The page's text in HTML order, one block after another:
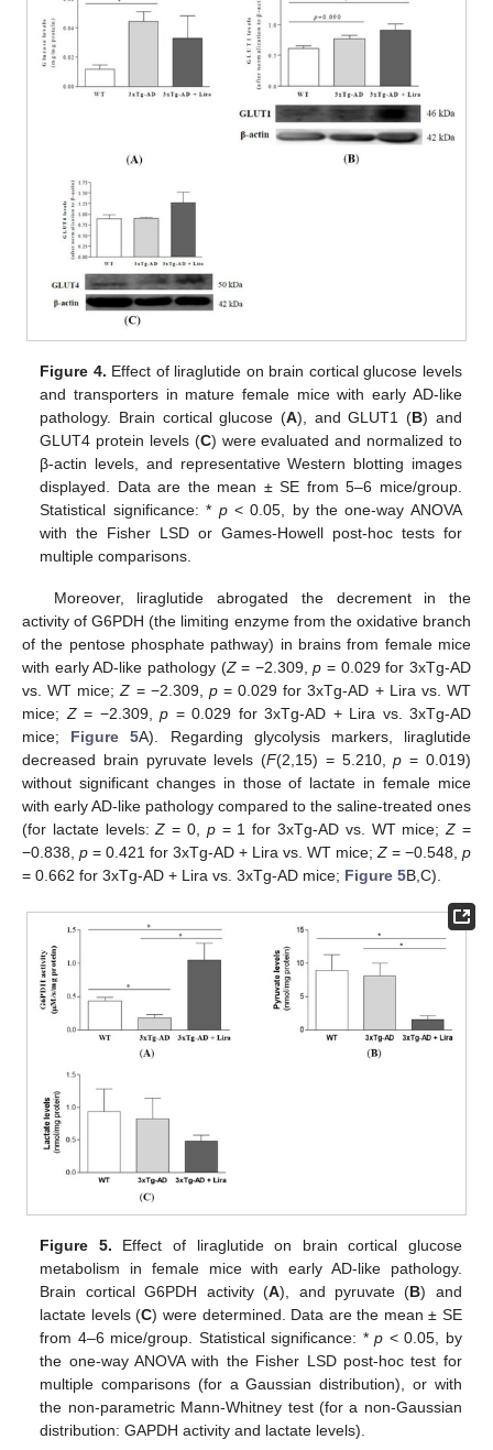
Figure 4. Effect of liraglutide on brain cortical glucose levels
and transporters in mature female mice with early AD-like
pathology. Brain cortical glucose (A), and GLUT1 (B) and
GLUT4 protein levels (C) were evaluated and normalized to
β-actin levels, and representative Western blotting images
displayed. Data are the mean ± SE from 5–6 mice/group.
Statistical significance: * p< 0.05, by the one-way ANOVA
with the Fisher LSD or Games-Howell post-hoc tests for
multiple comparisons.
Moreover, liraglutide abrogated the decrement in the
activity of G6PDH (the limiting enzyme from the oxidative branch
of the pentose phosphate pathway) in brains from female mice
with early AD-like pathology (Z= −2.309,p = 0.029 for 3xTg-AD
vs. WT mice;Z = −2.309, p= 0.029 for 3xTg-AD + Lira vs. WT
mice; Z= −2.309, p = 0.029 for 3xTg-AD + Lira vs. 3xTg-AD
mice; Figure 5A). Regarding glycolysis markers, liraglutide
decreased brain pyruvate levels (F(2,15) = 5.210,p = 0.019)
without significant changes in those of lactate in female mice
with early AD-like pathology compared to the saline-treated ones
(for lactate levels:Z = 0, p= 1 for 3xTg-AD vs. WT mice;Z =
−0.838, p = 0.421 for 3xTg-AD + Lira vs. WT mice; Z = −0.548, p
= 0.662 for 3xTg-AD + Lira vs. 3xTg-AD mice; Figure 5B,C).
Figure 5. Effect of liraglutide on brain cortical glucose
metabolism in female mice with early AD-like pathology.
Brain cortical G6PDH activity (A), and pyruvate (B) and
lactate levels (C) were determined. Data are the mean ± SE
from 4–6 mice/group. Statistical significance: *p < 0.05, by
the one-way ANOVA with the Fisher LSD post-hoc test for
multiple comparisons (for a Gaussian distribution), or with
the non-parametric Mann-Whitney test (for a non-Gaussian
distribution: GAPDH activity and lactate levels).